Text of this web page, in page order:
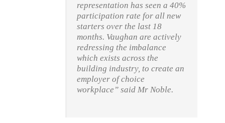
representation has seen a 40%
participation rate for all new
starters over the last 18
months. Vaughan are actively
redressing the imbalance
which exists across the
building industry, to create an
employer of choice
workplace” said Mr Noble.